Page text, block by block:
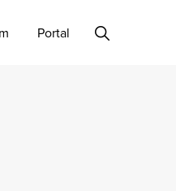
Portal Show
Search